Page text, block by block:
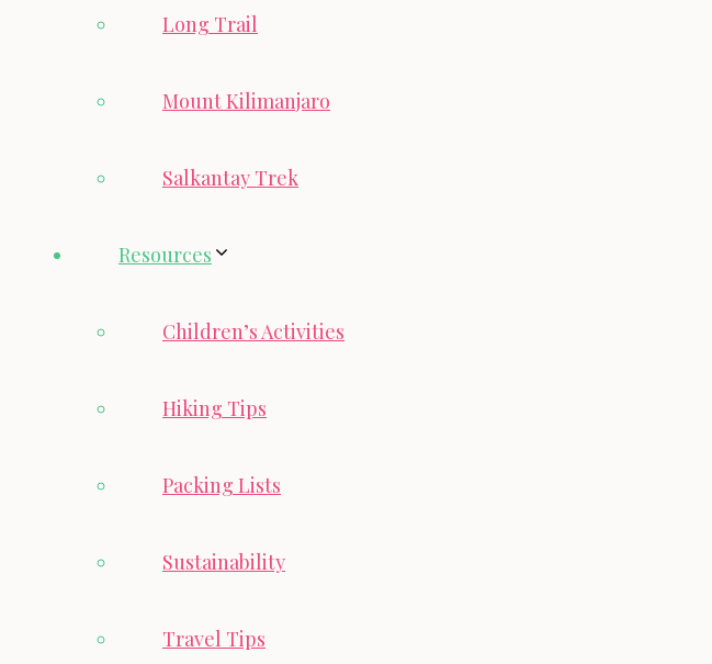
Long Trail
Mount Kilimanjaro
Salkantay Trek
Resources
Children’s Activities
Hiking Tips
Packing Lists
Sustainability
Travel Tips